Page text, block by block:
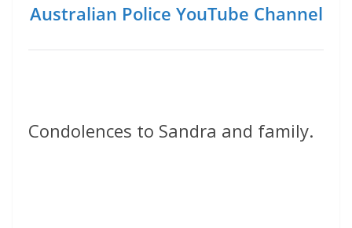
Australian Police YouTube Channel
Condolences to Sandra and family.